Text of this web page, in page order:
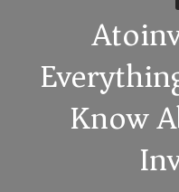
Know